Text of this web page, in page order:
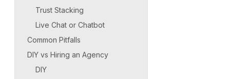
Trust Stacking
Live Chat or Chatbot
Common Pitfalls
DIY vs Hiring an Agency
DIY